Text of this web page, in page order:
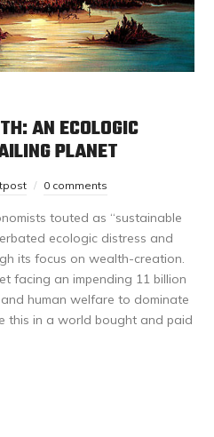
AN ECOLOGIC
PLANET
0 comments
touted as “sustainable
ecologic distress and
its focus on wealth-creation.
facing an impending 11 billion
human welfare to dominate
this in a world bought and paid